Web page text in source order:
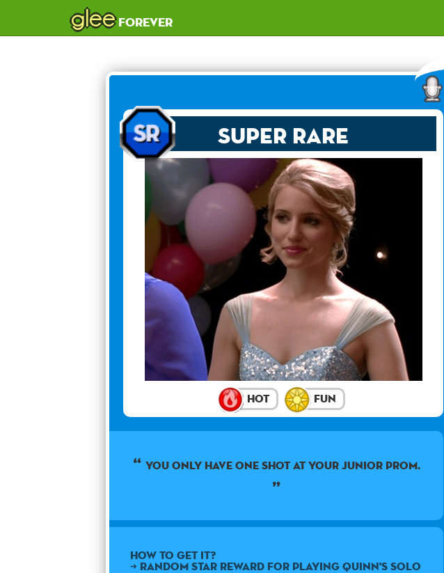
gleeforever
Super Rare
Hot Fun
You only have one shot at your junior prom.
How to get it?
➜ Random star reward for playing Quinn's solo